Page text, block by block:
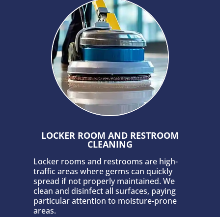
LOCKER ROOM AND RESTROOM
CLEANING
Locker rooms and restrooms are high-
traffic areas where germs can quickly
spread if not properly maintained. We
clean and disinfect all surfaces, paying
particular attention to moisture-prone
areas.